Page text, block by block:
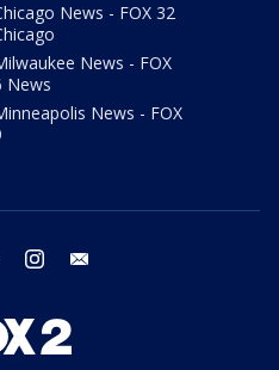
News - FOX 32
News - FOX
News
News - FOX
twitter instagram